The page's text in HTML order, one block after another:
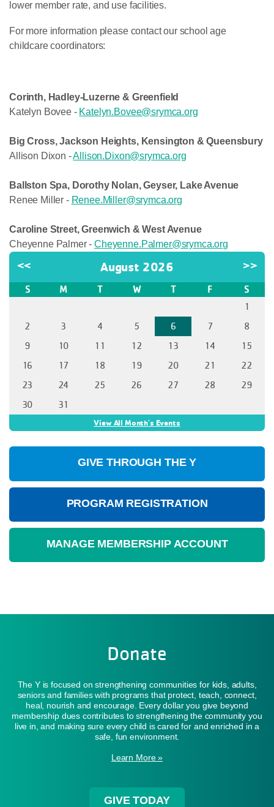
lower member rate, and use facilities.
For more information please contact our school age
childcare coordinators:
Corinth, Hadley-Luzerne & Greenfield
Katelyn Bovee - Katelyn.Bovee@srymca.org
Big Cross, Jackson Heights, Kensington & Queensbury
Allison Dixon -Allison.Dixon@srymca.org
Ballston Spa, Dorothy Nolan, Geyser, Lake Avenue
Renee Miller - Renee.Miller@srymca.org
Caroline Street, Greenwich & West Avenue
Cheyenne Palmer -Cheyenne.Palmer@srymca.org
<< August 2026 >>
S M T W T F
S
1
2
3 4 5 6 7
8
9
10 11 12 13 14
15
16
17 18 19 20 21
22
23
24 25 26 27 28
29
30
31
View All Month's Events
GIVE THROUGH THE Y
PROGRAM REGISTRATION
MANAGE MEMBERSHIP ACCOUNT
Donate
The Y is focused on strengthening communities for kids, adults,
seniors and families with programs that protect, teach, connect,
heal, nourish and encourage. Every dollar you give beyond
membership dues contributes to strengthening the community you
live in, and making sure every child is cared for and enriched in a
safe, fun environment.
Learn More »
GIVE TODAY